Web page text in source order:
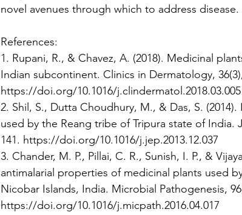
novel avenues through which to address disease.
References:
1. Rupani, R., & Chavez, A. (2018). Medicinal
Indian subcontinent. Clinics in Dermatology,
https://doi.org/10.1016/j.clindermatol.2018.03.005
2. Shil, S., Dutta Choudhury, M., & Das, S.
used by the Reang tribe of Tripura state of India.
141. https://doi.org/10.1016/j.jep.2013.12.037
3. Chander, M. P., Pillai, C. R., Sunish, I. P., &
antimalarial properties of medicinal plants used
Nicobar Islands, India. Microbial Pathogenesis,
https://doi.org/10.1016/j.micpath.2016.04.017